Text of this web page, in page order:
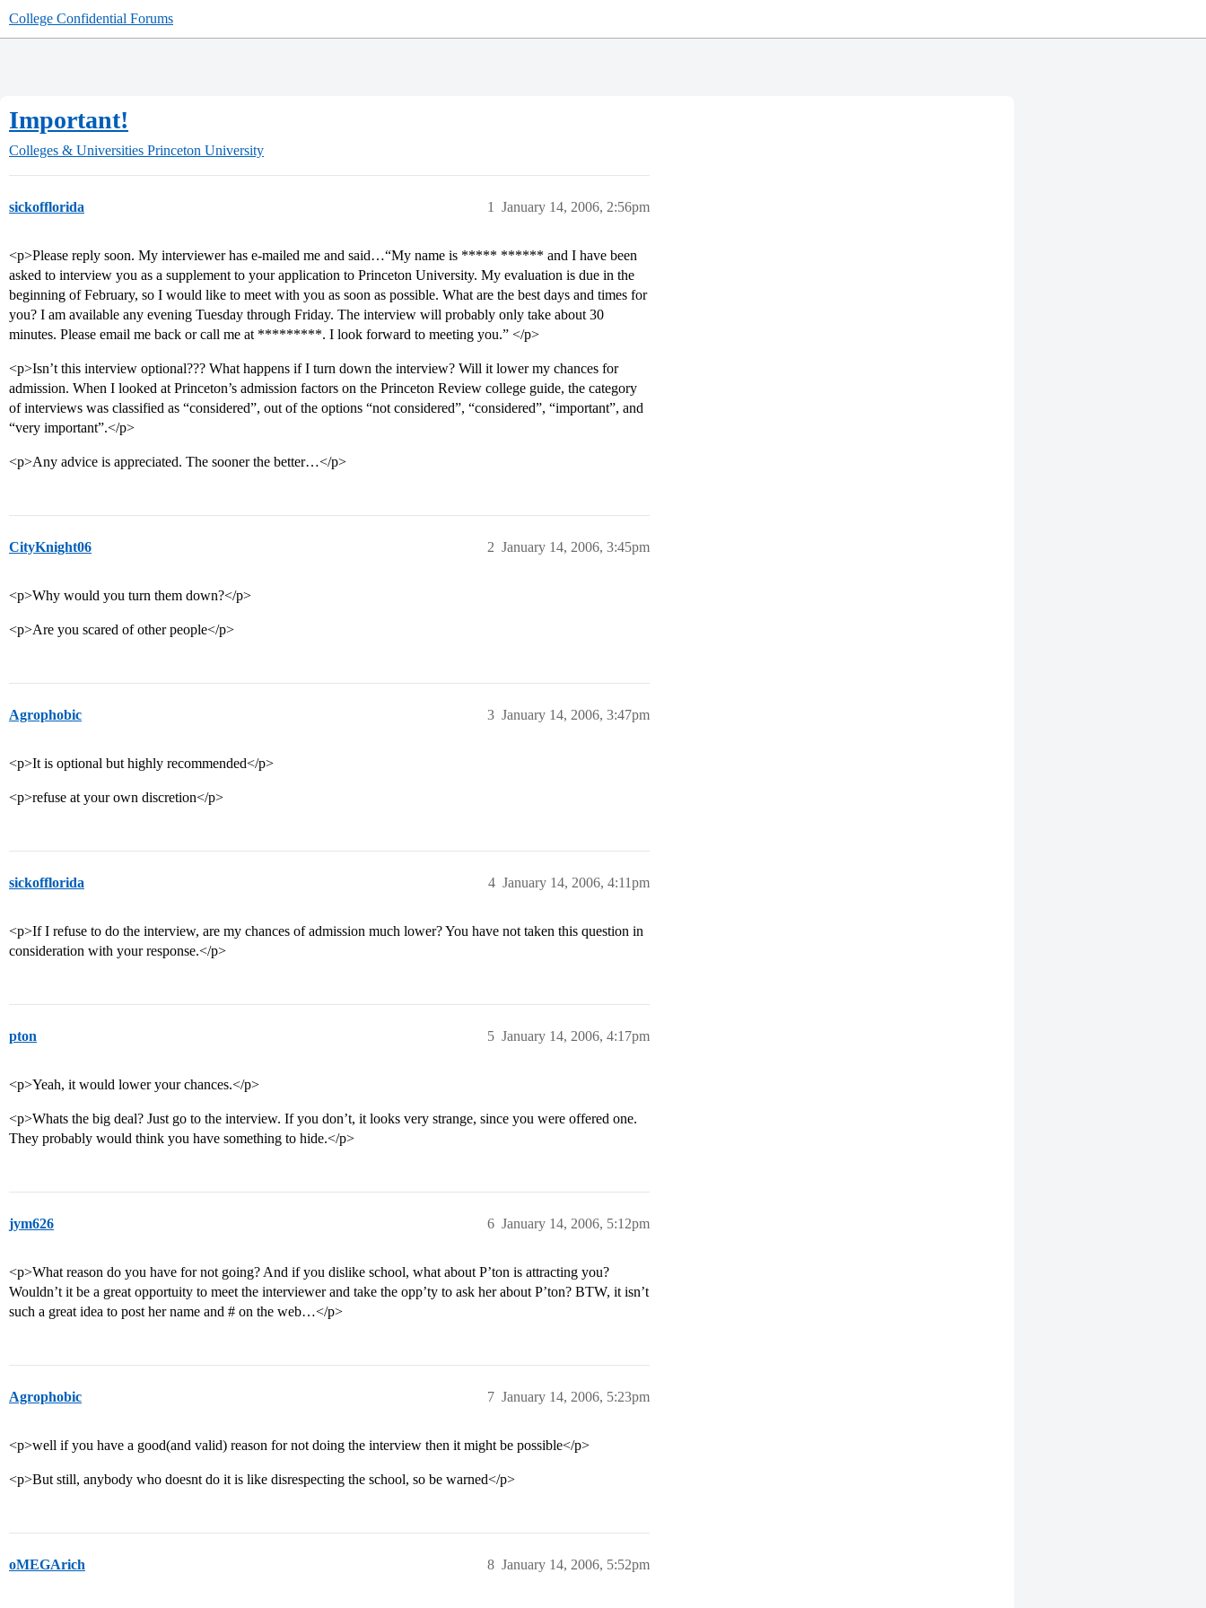
College Confidential Forums
Important!
Colleges & Universities Princeton University
sickofflorida January 14, 2006, 2:56pm
1
<p>Please reply soon. My interviewer has e-mailed me and said…“My name is ***** ****** and I have been
asked to interview you as a supplement to your application to Princeton University. My evaluation is due in the
beginning of February, so I would like to meet with you as soon as possible. What are the best days and times for
you? I am available any evening Tuesday through Friday. The interview will probably only take about 30
minutes. Please email me back or call me at *********. I look forward to meeting you.” </p>
<p>Isn’t this interview optional??? What happens if I turn down the interview? Will it lower my chances for
admission. When I looked at Princeton’s admission factors on the Princeton Review college guide, the category
of interviews was classified as “considered”, out of the options “not considered”, “considered”, “important”, and
“very important”.</p>
<p>Any advice is appreciated. The sooner the better…</p>
CityKnight06 January 14, 2006, 3:45pm
2
<p>Why would you turn them down?</p>
<p>Are you scared of other people</p>
Agrophobic January 14, 2006, 3:47pm
3
<p>It is optional but highly recommended</p>
<p>refuse at your own discretion</p>
sickofflorida January 14, 2006, 4:11pm
4
<p>If I refuse to do the interview, are my chances of admission much lower? You have not taken this question in
consideration with your response.</p>
pton January 14, 2006, 4:17pm
5
<p>Yeah, it would lower your chances.</p>
<p>Whats the big deal? Just go to the interview. If you don’t, it looks very strange, since you were offered one.
They probably would think you have something to hide.</p>
jym626 January 14, 2006, 5:12pm
6
<p>What reason do you have for not going? And if you dislike school, what about P’ton is attracting you?
Wouldn’t it be a great opportuity to meet the interviewer and take the opp’ty to ask her about P’ton? BTW, it isn’t
such a great idea to post her name and # on the web…</p>
Agrophobic January 14, 2006, 5:23pm
7
<p>well if you have a good(and valid) reason for not doing the interview then it might be possible</p>
<p>But still, anybody who doesnt do it is like disrespecting the school, so be warned</p>
oMEGArich January 14, 2006, 5:52pm
8